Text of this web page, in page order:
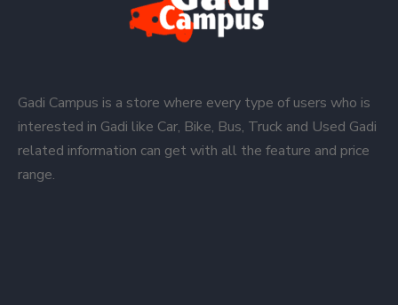
Gadi Campus is a store where every type of users who is
interested in Gadi like Car, Bike, Bus, Truck and Used Gadi
related information can get with all the feature and price
range.